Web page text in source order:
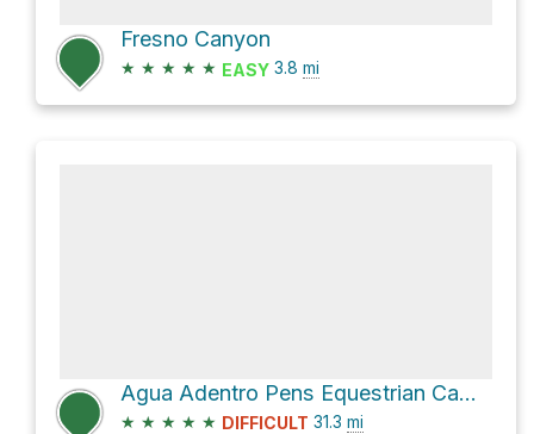
Fresno Canyon
★ ★ ★ ★ ★ EASY 3.8 mi
Agua Adentro Pens Equestrian Campground via Main Park Road
★ ★ ★ ★ ★ DIFFICULT 31.3 mi